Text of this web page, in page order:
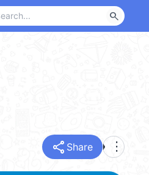
search
share Share more_vert